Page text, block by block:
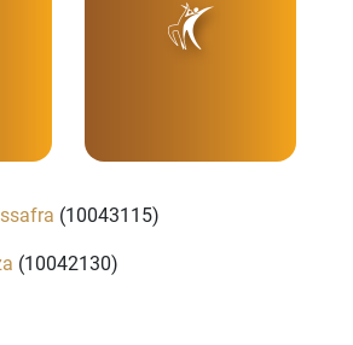
(10043115)
(10042130)